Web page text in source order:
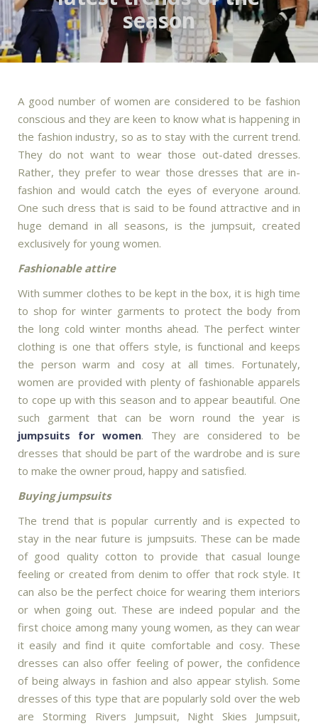
season
A good number of women are considered to be fashion
conscious and they are keen to know what is happening in
the fashion industry, so as to stay with the current trend.
They do not want to wear those out-dated dresses.
Rather, they prefer to wear those dresses that are in-
fashion and would catch the eyes of everyone around.
One such dress that is said to be found attractive and in
huge demand in all seasons, is the jumpsuit, created
exclusively for young women.
Fashionable attire
With summer clothes to be kept in the box, it is high time
to shop for winter garments to protect the body from
the long cold winter months ahead. The perfect winter
clothing is one that offers style, is functional and keeps
the person warm and cosy at all times. Fortunately,
women are provided with plenty of fashionable apparels
to cope up with this season and to appear beautiful. One
such garment that can be worn round the year is
jumpsuits for women. They are considered to be
dresses that should be part of the wardrobe and is sure
to make the owner proud, happy and satisfied.
Buying jumpsuits
The trend that is popular currently and is expected to
stay in the near future is jumpsuits. These can be made
of good quality cotton to provide that casual lounge
feeling or created from denim to offer that rock style. It
can also be the perfect choice for wearing them interiors
or when going out. These are indeed popular and the
first choice among many young women, as they can wear
it easily and find it quite comfortable and cosy. These
dresses can also offer feeling of power, the confidence
of being always in fashion and also appear stylish. Some
dresses of this type that are popularly sold over the web
are Storming Rivers Jumpsuit, Night Skies Jumpsuit,